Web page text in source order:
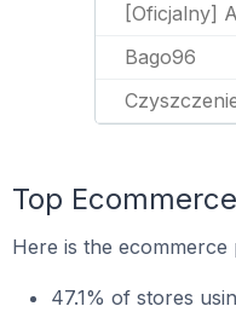
[Oficjalny]
Bago96
Top
Here is the
47.1% of stores